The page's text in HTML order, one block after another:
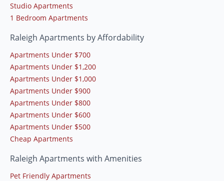
Studio Apartments
1 Bedroom Apartments
Raleigh Apartments by Affordability
Apartments Under $700
Apartments Under $1,200
Apartments Under $1,000
Apartments Under $900
Apartments Under $800
Apartments Under $600
Apartments Under $500
Cheap Apartments
Raleigh Apartments with Amenities
Pet Friendly Apartments